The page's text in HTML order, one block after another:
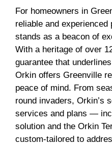
For homeowners in
reliable and
stands as a beacon of
With a heritage of over
guarantee that
Orkin offers Greenville
peace of mind. From
round invaders, Orkin’s
services and plans —
solution and the Orkin
custom-tailored to